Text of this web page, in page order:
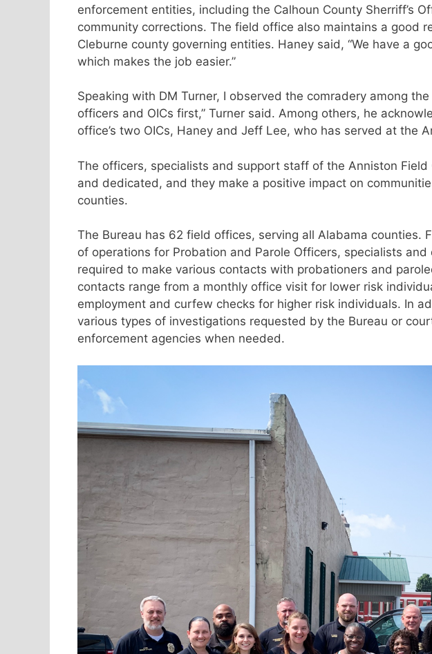
enforcement entities, including the Calhoun County Sherriff’s
community corrections. The field office also maintains a good
Cleburne county governing entities. Haney said, “We have a
which makes the job easier.”
Speaking with DM Turner, I observed the comradery among
officers and OICs first,” Turner said. Among others, he
office’s two OICs, Haney and Jeff Lee, who has served at the
The officers, specialists and support staff of the Anniston
and dedicated, and they make a positive impact on
counties.
The Bureau has 62 field offices, serving all Alabama counties.
of operations for Probation and Parole Officers, specialists
required to make various contacts with probationers and
contacts range from a monthly office visit for lower risk
employment and curfew checks for higher risk individuals. In
various types of investigations requested by the Bureau or
enforcement agencies when needed.